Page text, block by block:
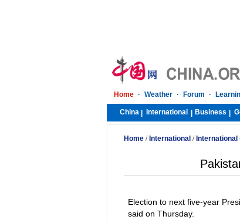
Home · Weather · Forum ·
China
International Business
Home/ International / International
Election to next five-year
said on Thursday.